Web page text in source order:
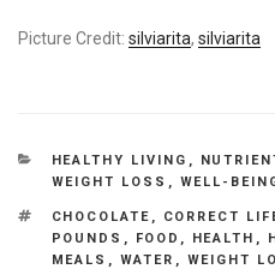
Picture Credit: silviarita, silviarita
CATEGORIES
HEALTHY LIVING ,
WEIGHT LOSS , WELL-
TAGS
CHOCOLATE , CORRECT
POUNDS , FOOD , HEALTH ,
MEALS , WATER , WEIGHT